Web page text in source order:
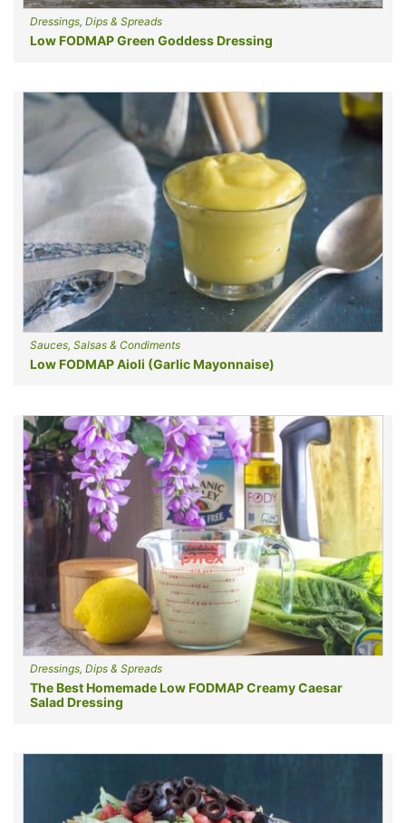
Dressings, Dips & Spreads
Low FODMAP Green Goddess Dressing
Sauces, Salsas & Condiments
Low FODMAP Aioli (Garlic Mayonnaise)
Dressings, Dips & Spreads
The Best Homemade Low FODMAP Creamy Caesar
Salad Dressing